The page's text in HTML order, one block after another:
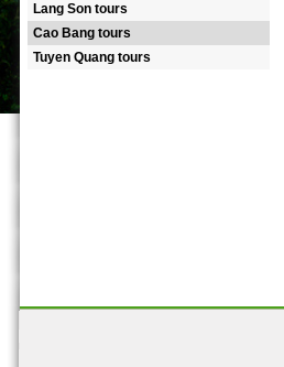
Lang Son tours
Cao Bang tours
Tuyen Quang tours